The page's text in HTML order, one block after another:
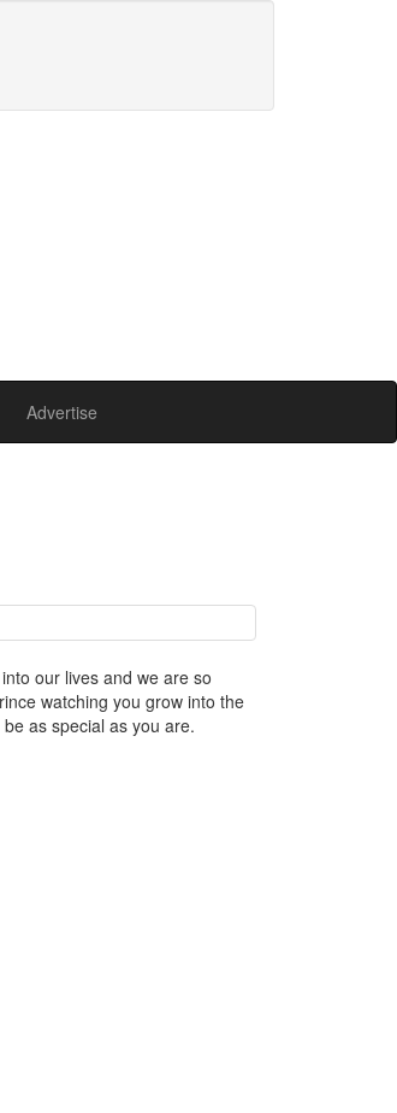
Advertise
our lives and we are so
watching you grow into the
as special as you are.